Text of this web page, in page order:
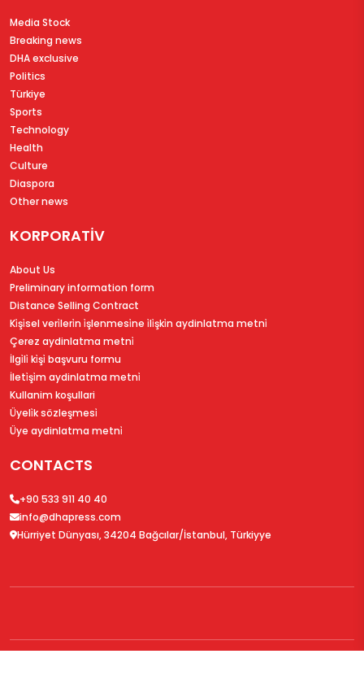
Media Stock
Breaking news
DHA exclusive
Politics
Türkiye
Sports
Technology
Health
Culture
Diaspora
Other news
KORPORATİV
About Us
Preliminary information form
Distance Selling Contract
Ki̇şi̇sel veri̇leri̇n i̇şlenmesi̇ne i̇li̇şki̇n aydinlatma metni̇
Çerez aydinlatma metni̇
İlgi̇li̇ ki̇şi̇ başvuru formu
İleti̇şi̇m aydinlatma metni̇
Kullanim koşullari
Üyeli̇k sözleşmesi̇
Üye aydinlatma metni̇
CONTACTS
+90 533 911 40 40
info@dhapress.com
Hürriyet Dünyası, 34204 Bağcılar/İstanbul, Türkiyye